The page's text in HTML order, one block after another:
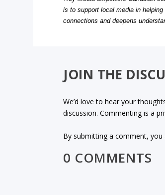
is to support local media in
connections and deepens
JOIN THE
We’d love to hear your
discussion. Commenting is a
By submitting a comment,
0 COMMENTS